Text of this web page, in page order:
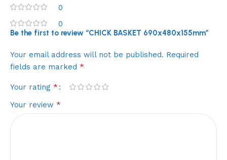
0
0
Be the first to review “CHICK BASKET 690x480x155mm”
Your email address will not be published. Required
fields are marked *
Your rating *
Your review *